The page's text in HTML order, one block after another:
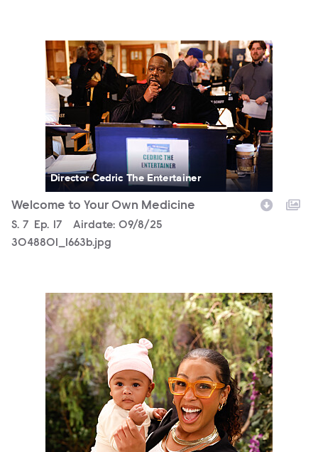
3048801_1663b.jpg
Director Cedric The Entertainer
Welcome to Your Own Medicine
Season
S. 7 Episode
Ep. 17 Airdate: 09/8/25
3048801_1663b.jpg
3048801_0161b.jpg